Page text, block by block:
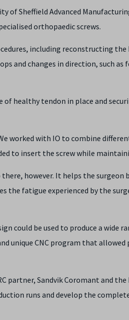
of Sheffield Advanced
orthopaedic screws.
including reconstructing
and changes in direction, such
healthy tendon in place and
worked with IO to combine
to insert the screw while
however. It helps the
the fatigue experienced by the
could be used to produce a wide
unique CNC program that
Sandvik Coromant and the
runs and develop the